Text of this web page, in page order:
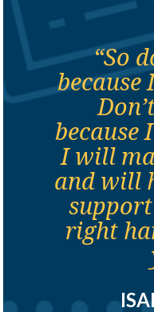
“So
because
I will
and will
right